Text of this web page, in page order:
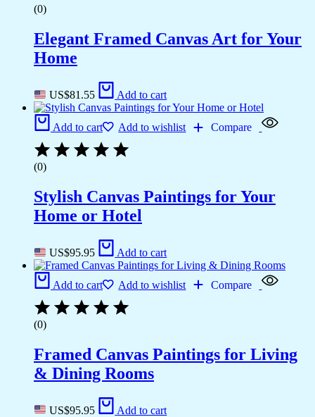
(0)
Elegant Framed Canvas Art for Your
Home
US$81.55 Add to cart
Add to cart Add to wishlist Compare
(0)
Stylish Canvas Paintings for Your
Home or Hotel
US$95.95 Add to cart
Add to cart Add to wishlist Compare
(0)
Framed Canvas Paintings for Living
& Dining Rooms
US$95.95 Add to cart